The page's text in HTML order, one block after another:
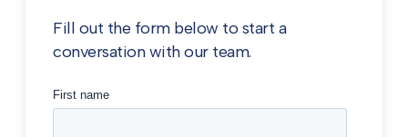
Fill out the form below to start a
conversation with our team.